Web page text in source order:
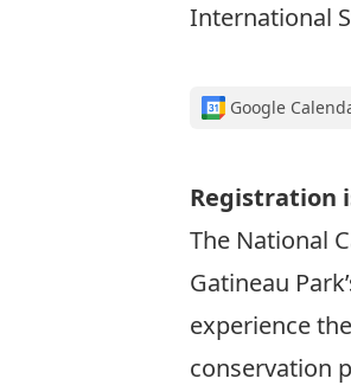
International
Google
Registration
The National
Gatineau
experience
conservation